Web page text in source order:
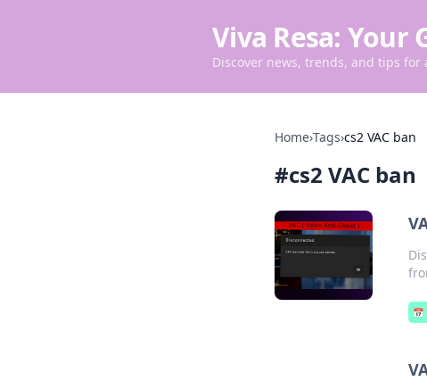
Viva Resa:
Discover news, trends, and tips for
Home›Tags›cs2 VAC ban
#cs2 VAC ban
📅